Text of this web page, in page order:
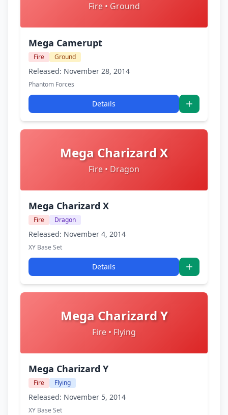
Fire • Ground
Mega Camerupt
Fire Ground
Released: November 28, 2014
Phantom Forces
Details
Mega Charizard X
Fire • Dragon
Mega Charizard X
Fire Dragon
Released: November 4, 2014
XY Base Set
Details
Mega Charizard Y
Fire • Flying
Mega Charizard Y
Fire Flying
Released: November 5, 2014
XY Base Set